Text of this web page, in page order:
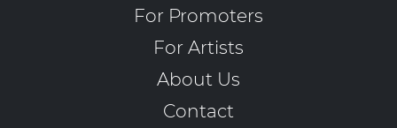
For Promoters
For Artists
About Us
Contact